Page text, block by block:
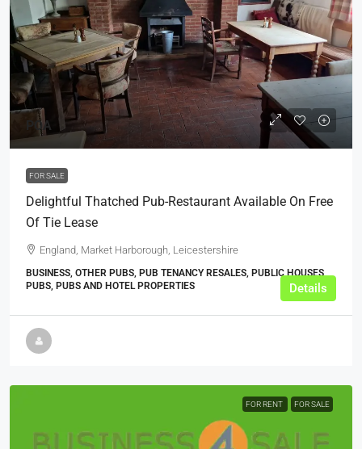
POA
FOR SALE
Delightful Thatched Pub-Restaurant Available On Free
Of Tie Lease
England, Market Harborough, Leicestershire
BUSINESS, OTHER PUBS, PUB TENANCY RESALES, PUBLIC HOUSES,
PUBS, PUBS AND HOTEL PROPERTIES
Details
FOR RENT FOR SALE